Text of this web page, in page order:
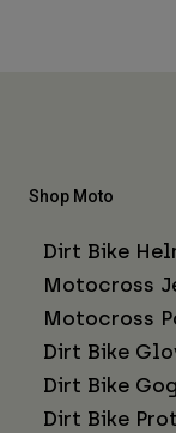
Shop Moto
Dirt Bike
Motocross
Motocross
Dirt Bike
Dirt Bike
Dirt Bike